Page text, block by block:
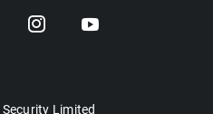
Limited